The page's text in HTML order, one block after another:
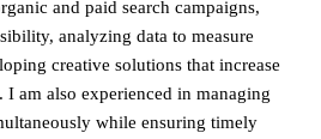
and paid search campaigns,
analyzing data to measure
creative solutions that increase
I am also experienced in managing
while ensuring timely